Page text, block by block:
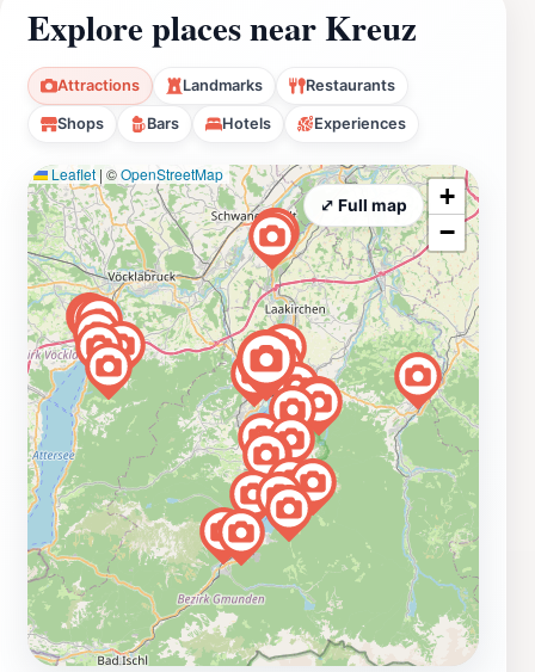
Explore places near Kreuz
Attractions Landmarks Restaurants
Shops Bars Hotels Experiences
Leaflet | ©OpenStreetMap
+
−
⤢ Full map